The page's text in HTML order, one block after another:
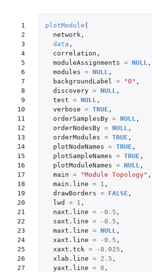
1
2
3
4
5
6
7
8
9
10
11
12
13
14
15
16
17
18
19
20
21
22
23
24
25
26
27
plotModule (
network ,
data ,
correlation ,
moduleAssignments = NULL ,
modules = NULL ,
backgroundLabel
= "0" ,
discovery = NULL ,
test = NULL ,
verbose = TRUE ,
orderSamplesBy = NULL ,
orderNodesBy = NULL ,
orderModules = TRUE ,
plotNodeNames = TRUE ,
plotSampleNames = TRUE ,
plotModuleNames = NULL ,
main = "Module Topology" ,
main.line = 1 ,
drawBorders = FALSE ,
lwd
= 1 ,
naxt.line = -0.5 ,
saxt.line = -0.5 ,
maxt.line = NULL ,
xaxt.line = -0.5 ,
xaxt.tck = -0.025 ,
xlab.line = 2.5 ,
yaxt.line = 0 ,